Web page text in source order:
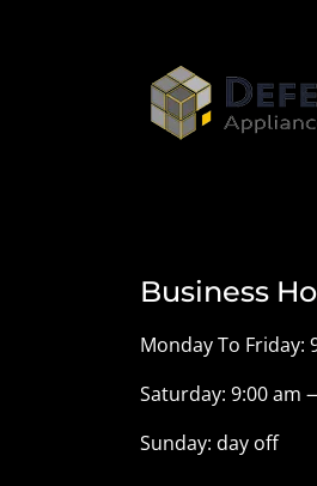
Business
Monday To Friday:
Saturday: 9:00 am
Sunday: day off